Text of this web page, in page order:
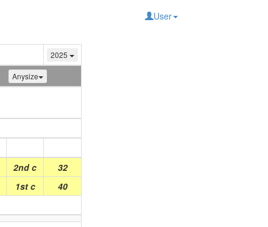
User
2025
Anysize
2nd c
32
1st c
40